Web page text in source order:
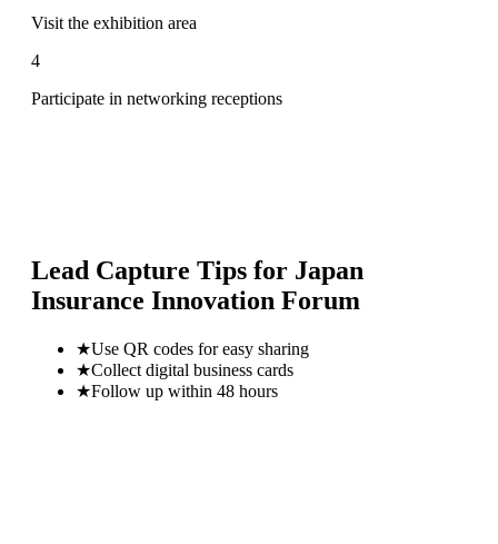
Visit the exhibition area
4
Participate in networking receptions
Lead Capture Tips for Japan
Insurance Innovation Forum
★Use QR codes for easy sharing
★Collect digital business cards
★Follow up within 48 hours